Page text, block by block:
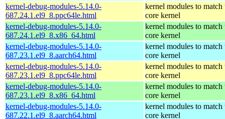
kernel-debug-modules-5.14.0-
687.24.1.el9_8.ppc64le.html
kernel modules to match
core kernel
kernel-debug-modules-5.14.0-
687.24.1.el9_8.x86_64.html
kernel modules to match
core kernel
kernel-debug-modules-5.14.0-
687.23.1.el9_8.aarch64.html
kernel modules to match
core kernel
kernel-debug-modules-5.14.0-
687.23.1.el9_8.ppc64le.html
kernel modules to match
core kernel
kernel-debug-modules-5.14.0-
687.23.1.el9_8.x86_64.html
kernel modules to match
core kernel
kernel-debug-modules-5.14.0-
687.22.1.el9_8.aarch64.html
kernel modules to match
core kernel